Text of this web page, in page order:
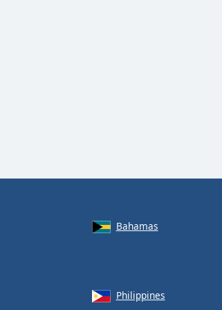
Bahamas
Philippines